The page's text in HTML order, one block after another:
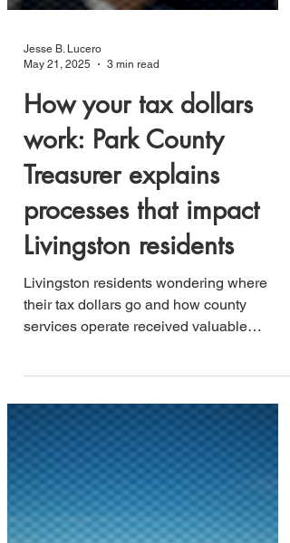
May 21, 2025
3 min read
How your tax dollars
work: Park County
Treasurer explains
Livingston residents
Livingston residents wondering where
their tax dollars go and how county
services operate received valuable
insights during Tuesday's work session,
as Park County Treasurer Kevin Larkin
pulled back the curtain on his office's